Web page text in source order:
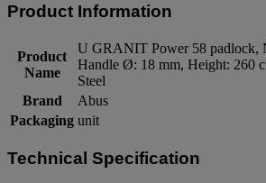
Product Information
Product
Name
U GRANIT Power 58 padlock,
Handle Ø: 18 mm, Height: 260
Steel
Brand
Abus
Packaging unit
Technical Specification